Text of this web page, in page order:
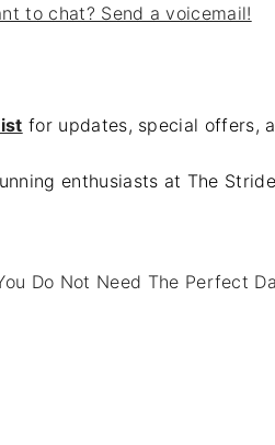
to chat? Send a voicemail!
for updates, special offers,
enthusiasts at The
Do Not Need The Perfect